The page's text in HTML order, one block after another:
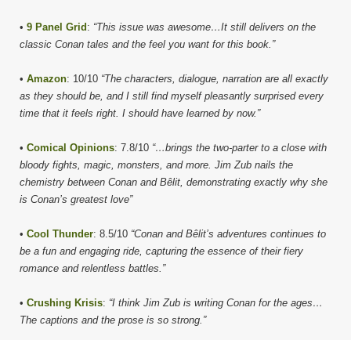
• 9 Panel Grid : “This issue was awesome…It still delivers on the
classic Conan tales and the feel you want for this book.”
• Amazon: 10/10 “The characters, dialogue, narration are all exactly
as they should be, and I still find myself pleasantly surprised every
time that it feels right. I should have learned by now.”
• Comical Opinions: 7.8/10 “…brings the two-parter to a close with
bloody fights, magic, monsters, and more. Jim Zub nails the
chemistry between Conan and Bêlit, demonstrating exactly why she
is Conan’s greatest love”
• Cool Thunder: 8.5/10 “Conan and Bêlit’s adventures continues to
be a fun and engaging ride, capturing the essence of their fiery
romance and relentless battles.”
• Crushing Krisis: “I think Jim Zub is writing Conan for the ages…
The captions and the prose is so strong.”